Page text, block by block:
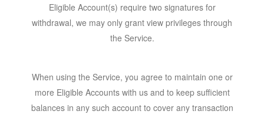
Eligible Account(s) require two signatures for
withdrawal, we may only grant view privileges through
the Service.
When using the Service, you agree to maintain one or
more Eligible Accounts with us and to keep sufficient
balances in any such account to cover any transaction